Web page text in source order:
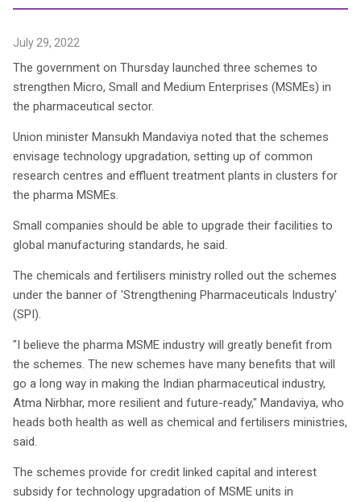
July 29, 2022
The government on Thursday launched three schemes to
strengthen Micro, Small and Medium Enterprises (MSMEs) in
the pharmaceutical sector.
Union minister Mansukh Mandaviya noted that the schemes
envisage technology upgradation, setting up of common
research centres and effluent treatment plants in clusters for
the pharma MSMEs.
Small companies should be able to upgrade their facilities to
global manufacturing standards, he said.
The chemicals and fertilisers ministry rolled out the schemes
under the banner of 'Strengthening Pharmaceuticals Industry'
(SPI).
"I believe the pharma MSME industry will greatly benefit from
the schemes. The new schemes have many benefits that will
go a long way in making the Indian pharmaceutical industry,
Atma Nirbhar, more resilient and future-ready," Mandaviya, who
heads both health as well as chemical and fertilisers ministries,
said.
The schemes provide for credit linked capital and interest
subsidy for technology upgradation of MSME units in